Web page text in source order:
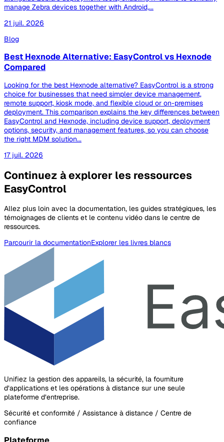
manage Zebra devices together with Android,...
21 juil. 2026
Blog
Best Hexnode Alternative: EasyControl vs Hexnode
Compared
Looking for the best Hexnode alternative? EasyControl is a strong
choice for businesses that need simpler device management,
remote support, kiosk mode, and flexible cloud or on-premises
deployment. This comparison explains the key differences between
EasyControl and Hexnode, including device support, deployment
options, security, and management features, so you can choose
the right MDM solution...
17 juil. 2026
Continuez à explorer les ressources
EasyControl
Allez plus loin avec la documentation, les guides stratégiques, les
témoignages de clients et le contenu vidéo dans le centre de
ressources.
Parcourir la documentationExplorer les livres blancs
Unifiez la gestion des appareils, la sécurité, la fourniture
d’applications et les opérations à distance sur une seule
plateforme d’entreprise.
Sécurité et conformité / Assistance à distance / Centre de
confiance